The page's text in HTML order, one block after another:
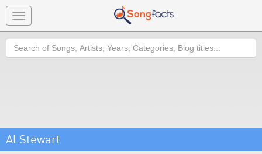
Toggle
navigation
Search
Al Stewart